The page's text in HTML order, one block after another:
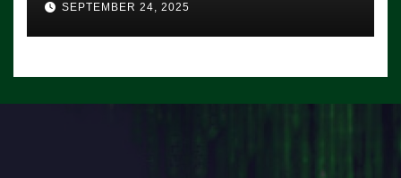
SEPTEMBER 24, 2025